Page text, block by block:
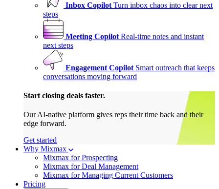
Inbox Copilot Turn inbox chaos into clear next
steps
Meeting Copilot Real-time notes and instant
next steps
Engagement Copilot Smart outreach that keeps
conversations moving forward
Start closing deals faster.
Our AI-native platform gives reps their time back and their
edge forward.
Get started
Why Mixmax
Mixmax for Prospecting
Mixmax for Deal Management
Mixmax for Managing Current Customers
Pricing